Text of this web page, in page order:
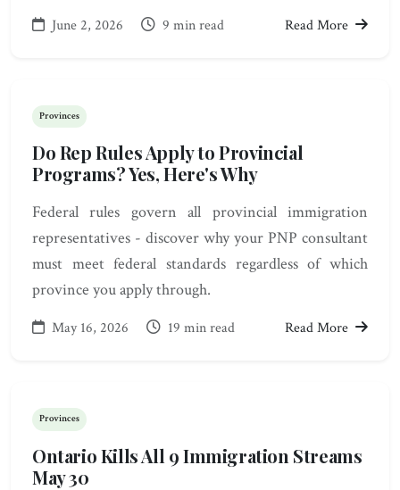
June 2, 2026 9 min read Read More
Provinces
Do Rep Rules Apply to Provincial
Programs? Yes, Here's Why
Federal rules govern all provincial immigration
representatives - discover why your PNP consultant
must meet federal standards regardless of which
province you apply through.
May 16, 2026 19 min read Read More
Provinces
Ontario Kills All 9 Immigration Streams
May 30